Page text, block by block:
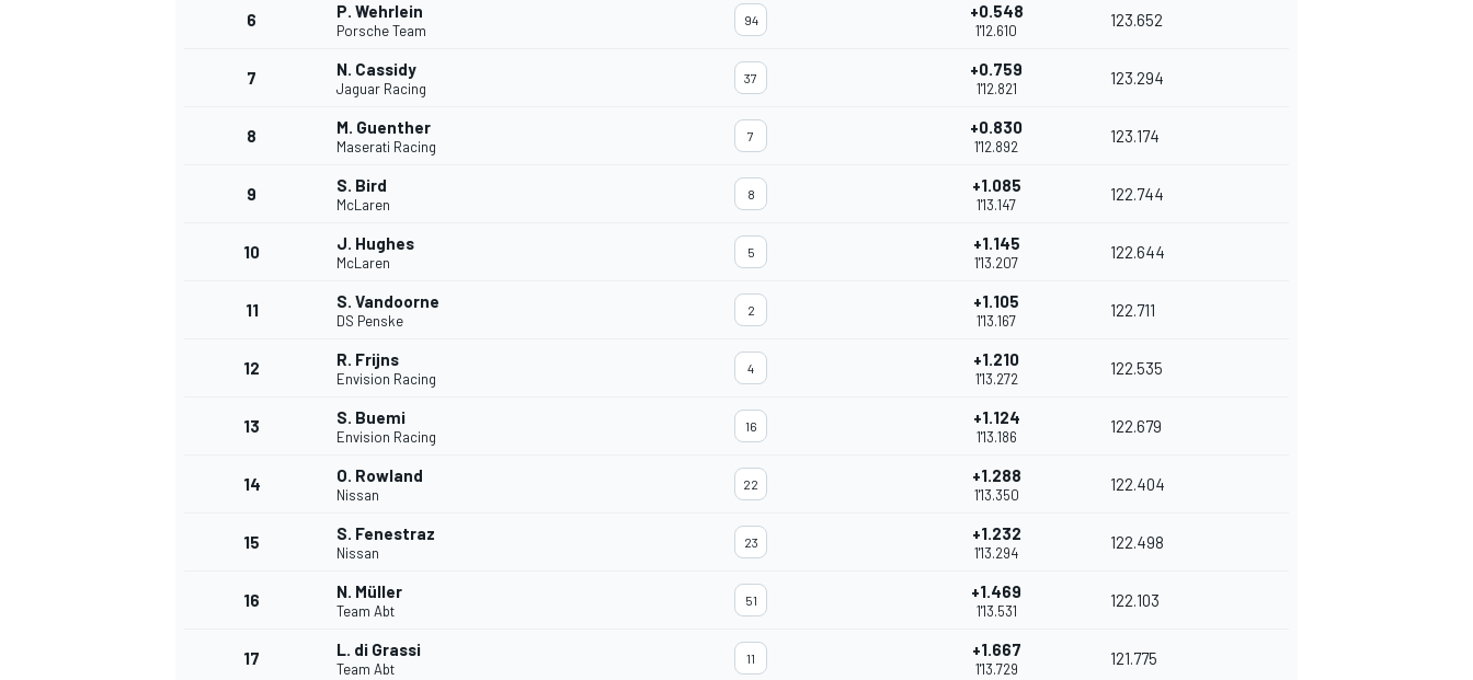
6 P. Wehrlein
Porsche Team
94 +0.548
1'12.610
123.652
7 N. Cassidy
Jaguar Racing
37 +0.759
1'12.821
123.294
8 M. Guenther
Maserati Racing
7 +0.830
1'12.892
123.174
9 S. Bird
McLaren
8 +1.085
1'13.147
122.744
10 J. Hughes
McLaren
5 +1.145
1'13.207
122.644
11 S. Vandoorne
DS Penske
2 +1.105
1'13.167
122.711
12 R. Frijns
Envision Racing
4 +1.210
1'13.272
122.535
13 S. Buemi
Envision Racing
16 +1.124
1'13.186
122.679
14 O. Rowland
Nissan
22 +1.288
1'13.350
122.404
15 S. Fenestraz
Nissan
23 +1.232
1'13.294
122.498
16 N. Müller
Team Abt
51 +1.469
1'13.531
122.103
17 L. di Grassi
Team Abt
11 +1.667
1'13.729
121.775